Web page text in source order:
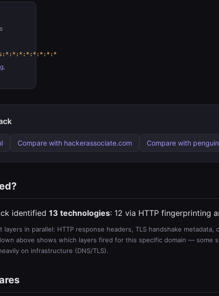
,
Compare with hackerassociate.com Compare with
identified 13 technologies: 12 via HTTP fingerprinting
in parallel: HTTP response headers, TLS handshake
above shows which layers fired for this specific domain — some
on infrastructure (DNS/TLS).